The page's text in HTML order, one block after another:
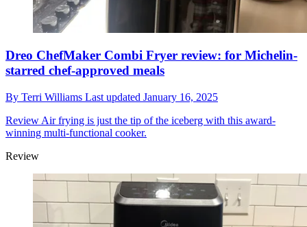
Dreo ChefMaker Combi Fryer review: for Michelin-
starred chef-approved meals
By Terri Williams Last updated January 16, 2025
Review Air frying is just the tip of the iceberg with this award-
winning multi-functional cooker.
Review